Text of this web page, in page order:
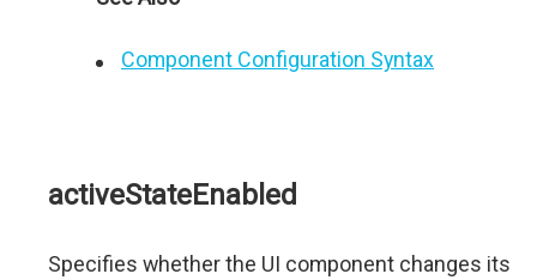
Component Configuration Syntax
activeStateEnabled
Specifies whether the UI component changes its